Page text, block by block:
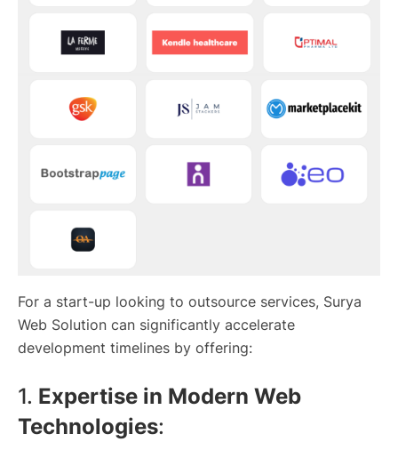
For a start-up looking to outsource services, Surya
Web Solution can significantly accelerate
development timelines by offering:
1. Expertise in Modern Web
Technologies: